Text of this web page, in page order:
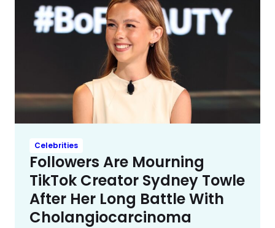
Celebrities
Followers Are Mourning
TikTok Creator Sydney Towle
After Her Long Battle With
Cholangiocarcinoma